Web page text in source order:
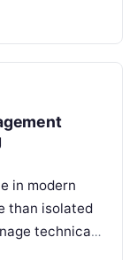
been plagued
in modern
than isolated
technical